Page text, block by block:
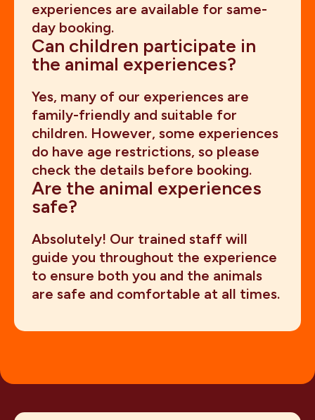
experiences are available for same-
day booking.
Can children participate in
the animal experiences?
Yes, many of our experiences are
family-friendly and suitable for
children. However, some experiences
do have age restrictions, so please
check the details before booking.
Are the animal experiences
safe?
Absolutely! Our trained staff will
guide you throughout the experience
to ensure both you and the animals
are safe and comfortable at all times.